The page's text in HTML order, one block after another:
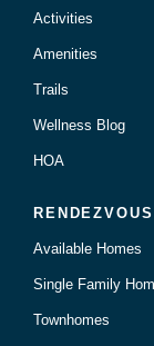
Activities
Amenities
Trails
Wellness Blog
HOA
Available Homes
Single Family
Townhomes